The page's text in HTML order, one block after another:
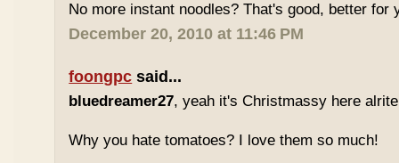
No more instant noodles? That's good, better for
December 20, 2010 at 11:46 PM
foongpc said...
bluedreamer27, yeah it's Christmassy here
Why you hate tomatoes? I love them so much!